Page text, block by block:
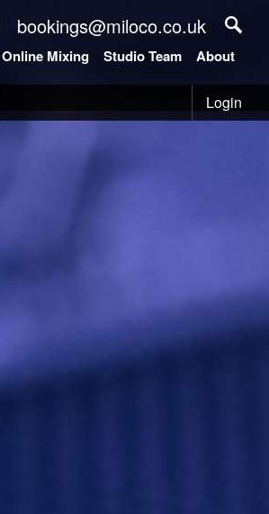
bookings@miloco.co.uk
Online Mixing Studio Team About
Login